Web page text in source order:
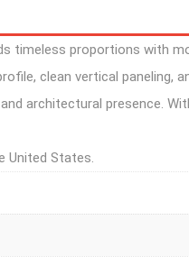
timeless proportions with
clean vertical paneling,
architectural presence.
United States.